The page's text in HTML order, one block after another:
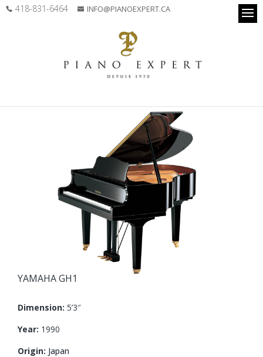
418-831-6464 INFO@PIANOEXPERT.CA
YAMAHAGH1
Dimension: 5’3″
Year: 1990
Origin: Japan